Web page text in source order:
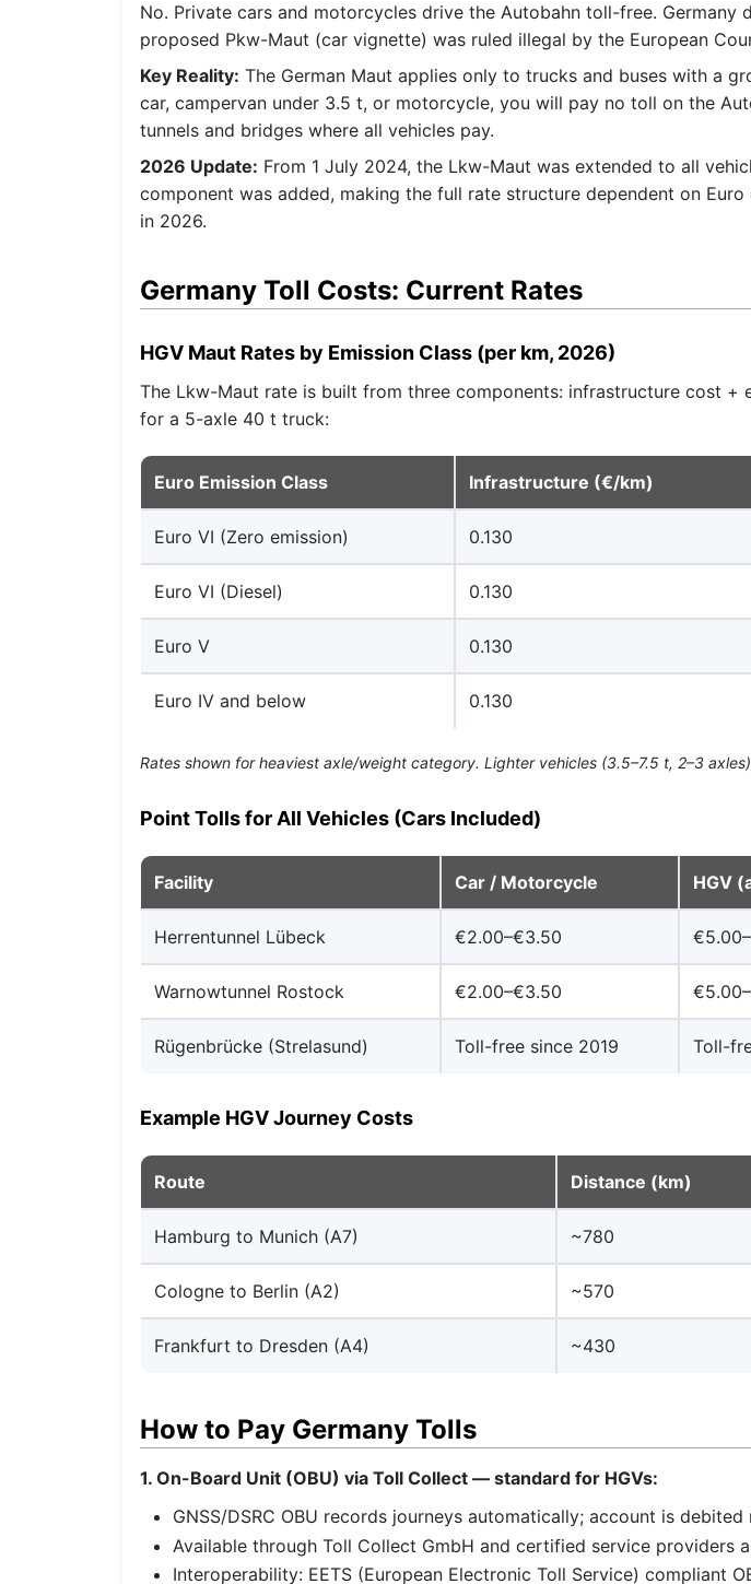
No. Private cars and motorcycles drive the Autobahn toll-free.
proposed Pkw-Maut (car vignette) was ruled illegal by the European
Key Reality: The German Maut applies only to trucks and buses with a
car, campervan under 3.5 t, or motorcycle, you will pay no toll on the
tunnels and bridges where all vehicles pay.
2026 Update: From 1 July 2024, the Lkw-Maut was extended to all
component was added, making the full rate structure dependent on
in 2026.
Germany Toll Costs: Current Rates
HGV Maut Rates by Emission Class (per km, 2026)
The Lkw-Maut rate is built from three components: infrastructure cost
for a 5-axle 40 t truck:
Euro Emission Class Infrastructure (€/km)
Euro VI (Zero emission) 0.130
Euro VI (Diesel) 0.130
Euro V 0.130
Euro IV and below 0.130
Rates shown for heaviest axle/weight category. Lighter vehicles (3.5–7.5 t, 2–3
Point Tolls for All Vehicles (Cars Included)
Facility Car / Motorcycle HGV
Herrentunnel Lübeck €2.00–€3.50
Warnowtunnel Rostock €2.00–€3.50
Rügenbrücke (Strelasund) Toll-free since 2019 Toll-
Example HGV Journey Costs
Route Distance (km)
Hamburg to Munich (A7) ~780
Cologne to Berlin (A2) ~570
Frankfurt to Dresden (A4) ~430
How to Pay Germany Tolls
1. On-Board Unit (OBU) via Toll Collect — standard for HGVs:
GNSS/DSRC OBU records journeys automatically; account is
Available through Toll Collect GmbH and certified service providers
Interoperability: EETS (European Electronic Toll Service) compliant